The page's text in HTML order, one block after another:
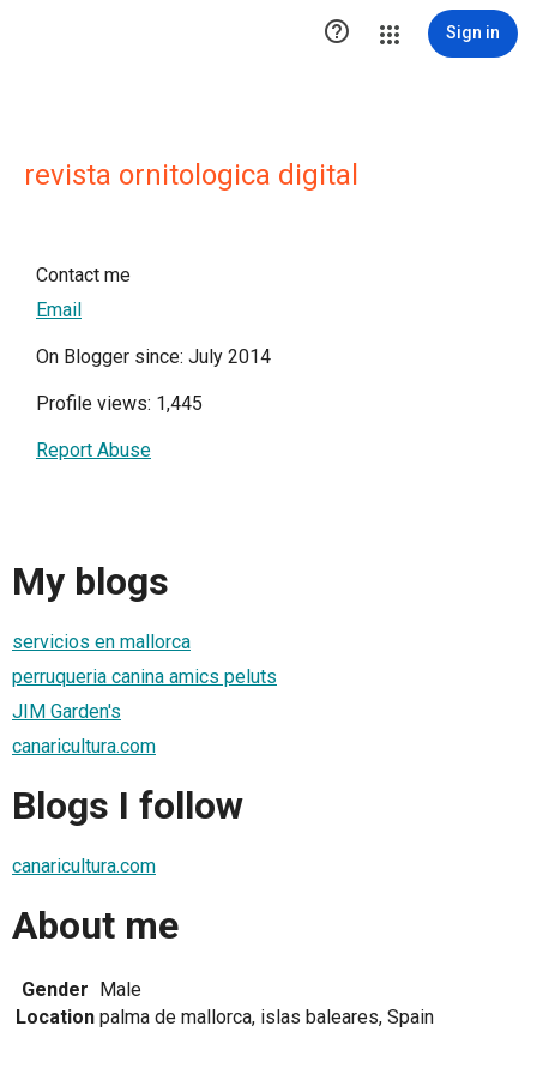
 Sign in
revista ornitologica digital
Contact me
Email
On Blogger since: July 2014
Profile views: 1,445
Report Abuse
My blogs
servicios en mallorca
perruqueria canina amics peluts
JIM Garden's
canaricultura.com
Blogs I follow
canaricultura.com
About me
Gender Male
Location palma de mallorca, islas baleares, Spain